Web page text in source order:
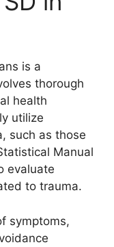
is a
thorough
health
utilize
such as those
Manual
evaluate
to trauma.
symptoms,